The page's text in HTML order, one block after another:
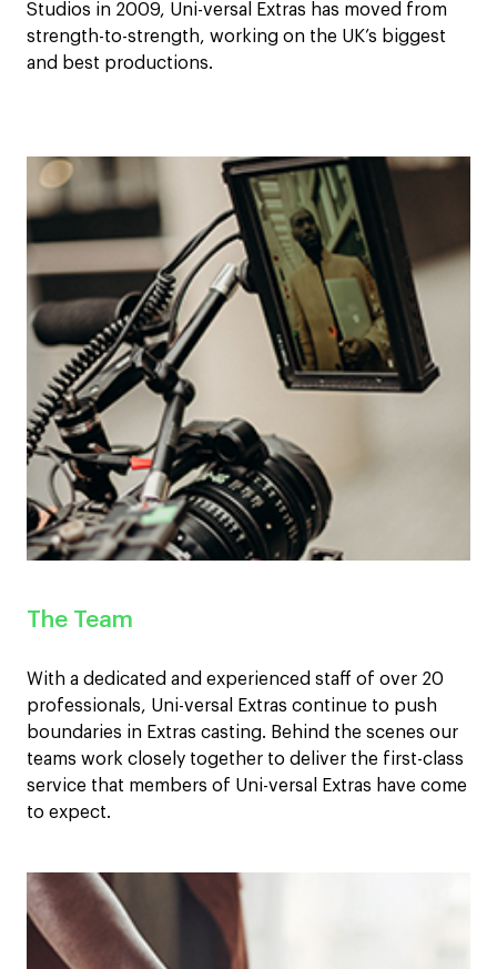
Studios in 2009, Uni-versal Extras has moved from
strength-to-strength, working on the UK’s biggest
and best productions.
The Team
With a dedicated and experienced staff of over 20
professionals, Uni-versal Extras continue to push
boundaries in Extras casting. Behind the scenes our
teams work closely together to deliver the first-class
service that members of Uni-versal Extras have come
to expect.